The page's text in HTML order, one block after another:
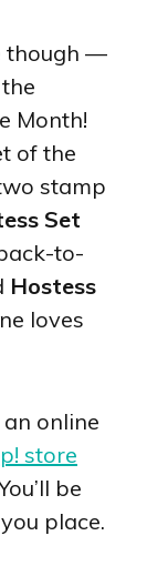
though —
Month!
of the
stamp
Set
to-
Hostess
loves
an online
store
be
place.